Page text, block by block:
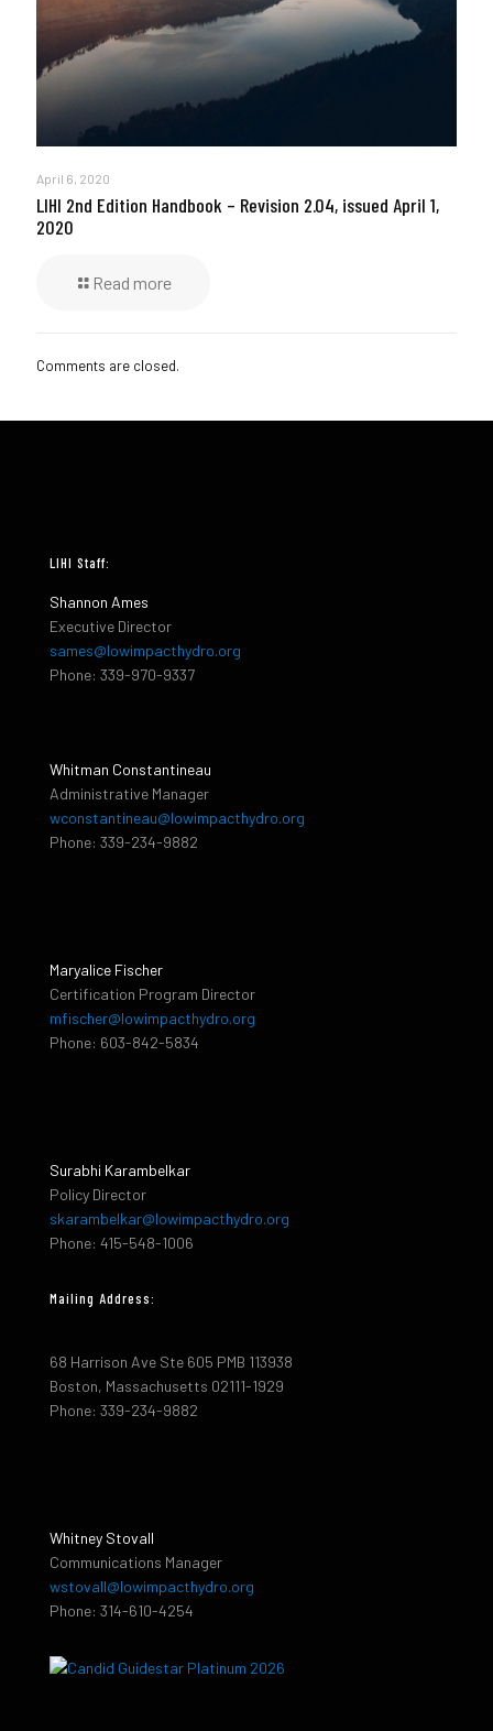
April 6, 2020
LIHI 2nd Edition Handbook – Revision 2.04, issued April 1,
2020
Read more
Comments are closed.
LIHI Staff:
Shannon Ames
Executive Director
sames@lowimpacthydro.org
Phone: 339-970-9337
Whitman Constantineau
Administrative Manager
wconstantineau@lowimpacthydro.org
Phone: 339-234-9882
Maryalice Fischer
Certification Program Director
mfischer@lowimpacthydro.org
Phone: 603-842-5834
Surabhi Karambelkar
Policy Director
skarambelkar@lowimpacthydro.org
Phone: 415-548-1006
Mailing Address:
68 Harrison Ave Ste 605 PMB 113938
Boston, Massachusetts 02111-1929
Phone: 339-234-9882
Whitney Stovall
Communications Manager
wstovall@lowimpacthydro.org
Phone: 314-610-4254